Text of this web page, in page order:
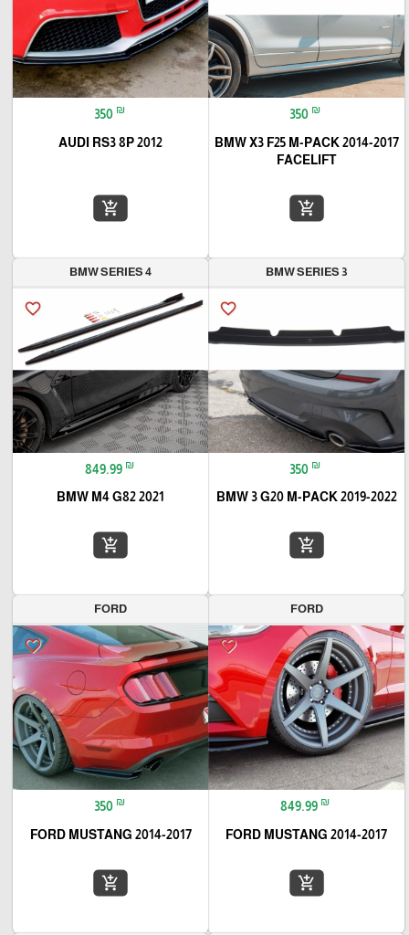
350 ₪
2014-2017 BMW X3 F25 M-PACK
FACELIFT
add_shopping_cart
350 ₪
2012 AUDI RS3 8P
add_shopping_cart
BMW SERIES 3
favorite_border
350 ₪
2019-2022 BMW 3 G20 M-PACK
add_shopping_cart
BMW SERIES 4
favorite_border
849.99 ₪
2021 BMW M4 G82
add_shopping_cart
FORD
favorite_border
849.99 ₪
2014-2017 FORD MUSTANG
add_shopping_cart
FORD
favorite_border
350 ₪
2014-2017 FORD MUSTANG
add_shopping_cart